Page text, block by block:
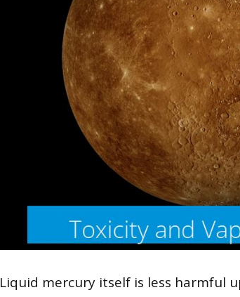
Liquid mercury itself is less harmful